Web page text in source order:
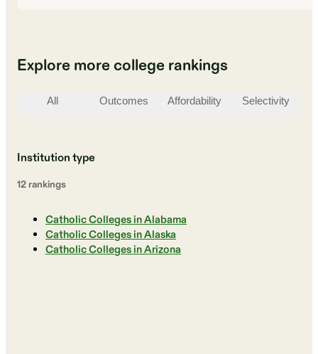
Explore more college rankings
All Outcomes Affordability Selectivity
Institution type
12 rankings
Catholic Colleges in Alabama
Catholic Colleges in Alaska
Catholic Colleges in Arizona